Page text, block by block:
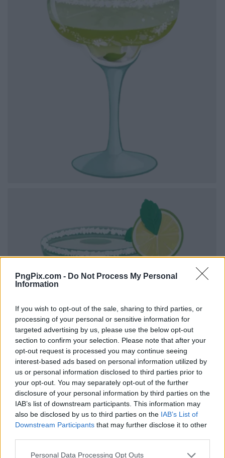
PngPix.com - Do Not Process My Personal
Information
If you wish to opt-out of the sale, sharing to third parties, or
processing of your personal or sensitive information for
targeted advertising by us, please use the below opt-out
section to confirm your selection. Please note that after your
opt-out request is processed you may continue seeing
interest-based ads based on personal information utilized by
us or personal information disclosed to third parties prior to
your opt-out. You may separately opt-out of the further
disclosure of your personal information by third parties on the
IAB’s list of downstream participants. This information may
also be disclosed by us to third parties on the IAB’s List of
Downstream Participants that may further disclose it to other
Personal Data Processing Opt Outs